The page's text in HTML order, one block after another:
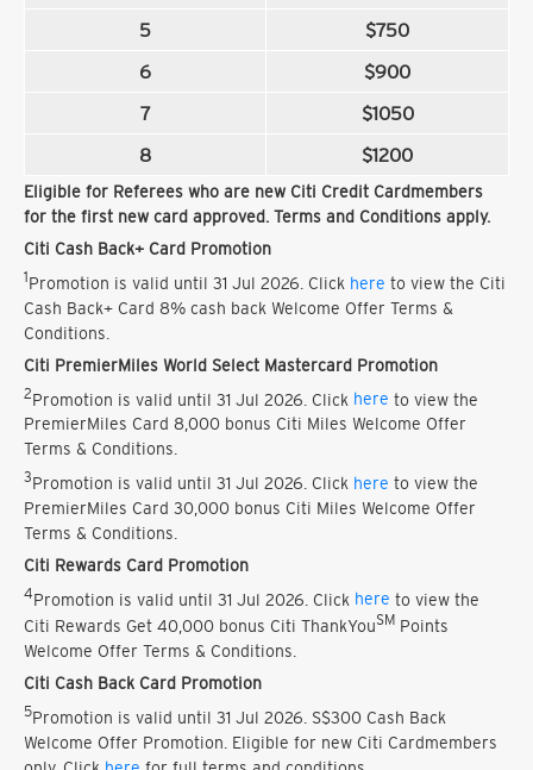
5
$750
6
$900
7
$1050
8
$1200
Eligible for Referees who are new Citi Credit Cardmembers
for the first new card approved. Terms and Conditions apply.
Citi Cash Back+ Card Promotion
1Promotion is valid until 31 Jul 2026. Click here to view the Citi
Cash Back+ Card 8% cash back Welcome Offer Terms &
Conditions.
Citi PremierMiles World Select Mastercard Promotion
2Promotion is valid until 31 Jul 2026. Click here to view the
PremierMiles Card 8,000 bonus Citi Miles Welcome Offer
Terms & Conditions.
3Promotion is valid until 31 Jul 2026. Click here to view the
PremierMiles Card 30,000 bonus Citi Miles Welcome Offer
Terms & Conditions.
Citi Rewards Card Promotion
4Promotion is valid until 31 Jul 2026. Click here to view the
Citi Rewards Get 40,000 bonus Citi ThankYouSM Points
Welcome Offer Terms & Conditions.
Citi Cash Back Card Promotion
5Promotion is valid until 31 Jul 2026. S$300 Cash Back
Welcome Offer Promotion. Eligible for new Citi Cardmembers